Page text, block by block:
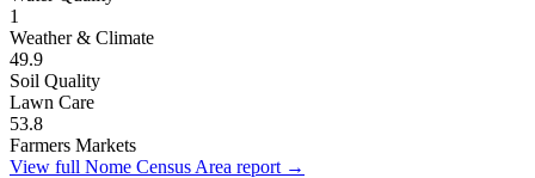
1
Weather & Climate
49.9
Soil Quality
Lawn Care
53.8
Farmers Markets
View full Nome Census Area report →